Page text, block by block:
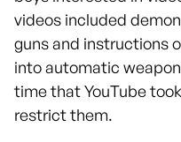
videos included
guns and instructions
into automatic
time that YouTube
restrict them.